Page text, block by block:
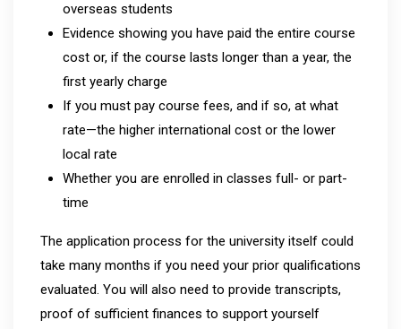
overseas students
Evidence showing you have paid the entire course
cost or, if the course lasts longer than a year, the
first yearly charge
If you must pay course fees, and if so, at what
rate—the higher international cost or the lower
local rate
Whether you are enrolled in classes full- or part-
time
The application process for the university itself could
take many months if you need your prior qualifications
evaluated. You will also need to provide transcripts,
proof of sufficient finances to support yourself